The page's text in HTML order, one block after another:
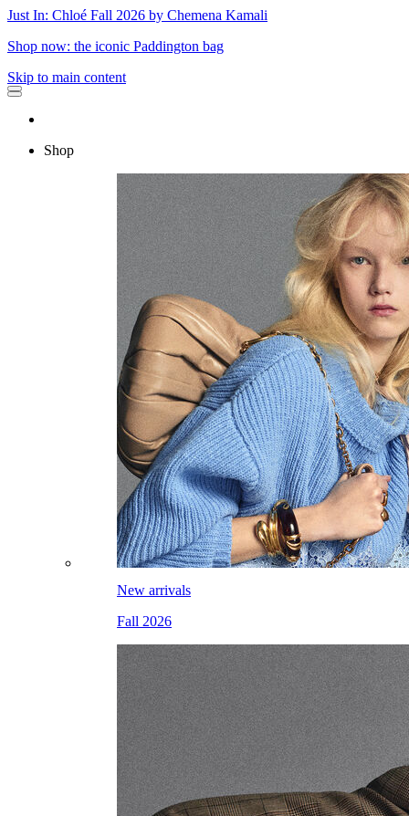
Just In: Chloé Fall 2026 by Chemena Kamali
Shop now: the iconic Paddington bag
Skip to main content
Shop
New arrivals
Fall 2026